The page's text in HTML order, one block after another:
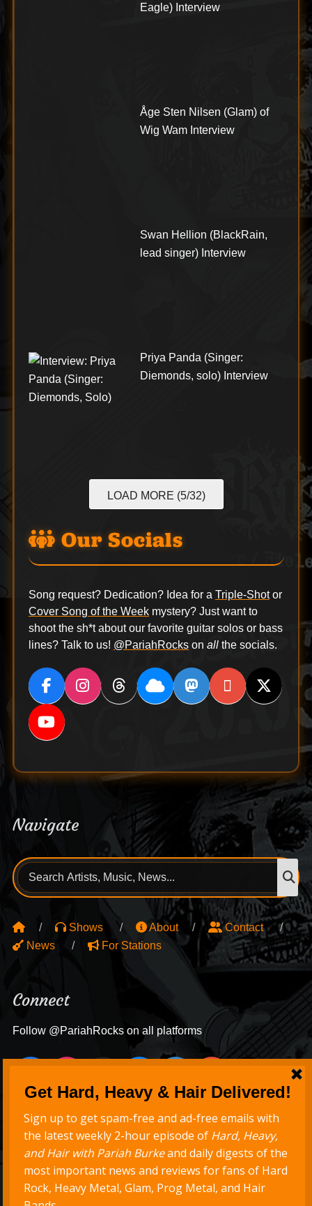
Eagle) Interview
Åge Sten Nilsen (Glam) of
Wig Wam Interview
Swan Hellion (BlackRain,
lead singer) Interview
Priya Panda (Singer:
Diemonds, solo) Interview
LOAD MORE (5/32)
Our Socials
Song request? Dedication? Idea for a Triple-Shotor
Cover Song of the Weekmystery? Just want to
shoot the sh*t about our favorite guitar solos or bass
lines? Talk to us! @PariahRockson allthe socials.
Navigate
Search
for:
Shows About
Contact
News
For Stations
Connect
Follow @PariahRocks on all platforms
Never Miss a Show
Get new episodes delivered to your inbox